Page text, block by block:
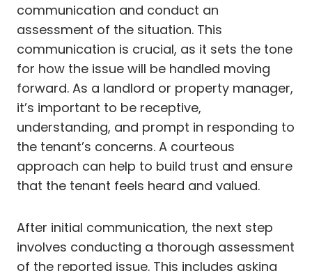
communication and conduct an
assessment of the situation. This
communication is crucial, as it sets the tone
for how the issue will be handled moving
forward. As a landlord or property manager,
it’s important to be receptive,
understanding, and prompt in responding to
the tenant’s concerns. A courteous
approach can help to build trust and ensure
that the tenant feels heard and valued.
After initial communication, the next step
involves conducting a thorough assessment
of the reported issue. This includes asking